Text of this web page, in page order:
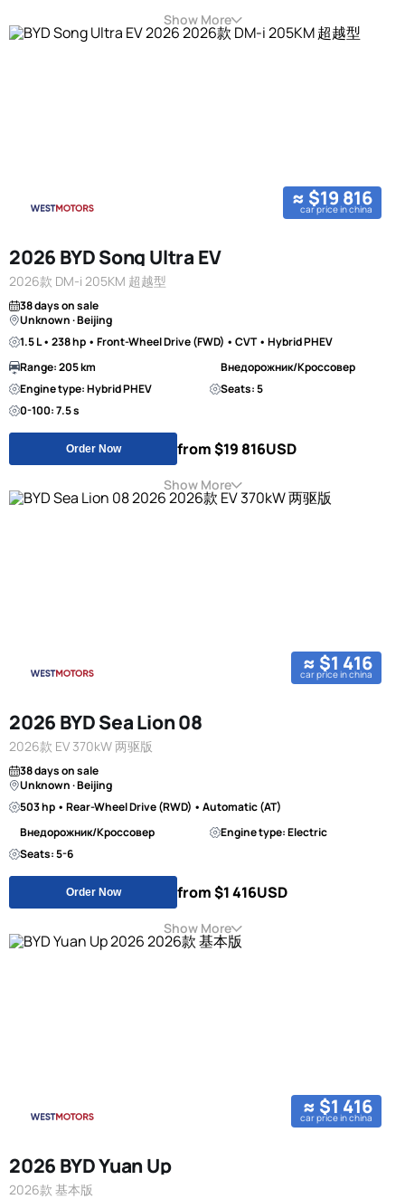
Show More
≈ $19 816
car price in china
2026 BYD Song Ultra EV
2026款 DM-i 205KM 超越型
38 days on sale
Unknown · Beijing
1.5 L • 238 hp • Front-Wheel Drive (FWD) • CVT • Hybrid PHEV
Range: 205 km
Внедорожник/Кроссовер
Engine type: Hybrid PHEV
Seats: 5
0-100: 7.5 s
Order Now from $19 816USD
Show More
≈ $1 416
car price in china
2026 BYD Sea Lion 08
2026款 EV 370kW 两驱版
38 days on sale
Unknown · Beijing
503 hp • Rear-Wheel Drive (RWD) • Automatic (AT)
Внедорожник/Кроссовер
Engine type: Electric
Seats: 5-6
Order Now from $1 416USD
Show More
≈ $1 416
car price in china
2026 BYD Yuan Up
2026款 基本版